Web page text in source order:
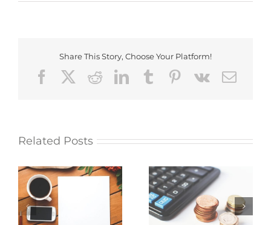
Share This Story, Choose Your Platform!
FacebookRedditLinkedInTumblrPinterest
Vk Email
Related Posts
Five factors that
affect the value of
Myth: Building a
business with no